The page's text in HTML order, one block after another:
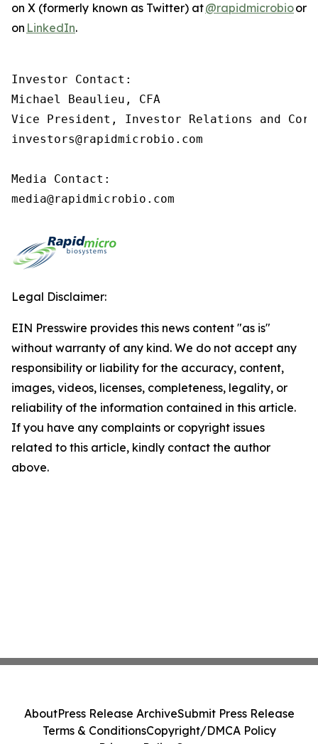
on X (formerly known as Twitter) at@rapidmicrobioor
on LinkedIn.
Investor Contact:
Michael Beaulieu, CFA
Vice President, Investor Relations and
investors@rapidmicrobio.com
Media Contact:
media@rapidmicrobio.com
Legal Disclaimer:
EIN Presswire provides this news content "as is"
without warranty of any kind. We do not accept any
responsibility or liability for the accuracy, content,
images, videos, licenses, completeness, legality, or
reliability of the information contained in this article.
If you have any complaints or copyright issues
related to this article, kindly contact the author
above.
AboutPress Release ArchiveSubmit Press Release
Terms & ConditionsCopyright/DMCA Policy